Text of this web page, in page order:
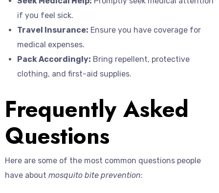
if you feel sick.
Travel Insurance: Ensure you have coverage for
medical expenses.
Pack Accordingly: Bring repellent, protective
clothing, and first-aid supplies.
Frequently Asked
Questions
Here are some of the most common questions people
have about mosquito bite prevention: